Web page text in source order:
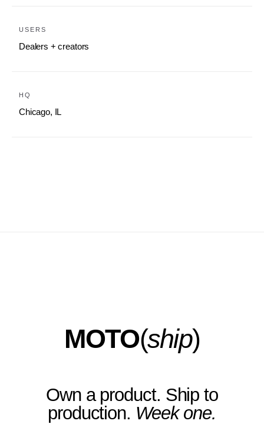
USERS
Dealers + creators
HQ
Chicago, IL
MOTO(ship)
Own a product. Ship to
production. Week one.